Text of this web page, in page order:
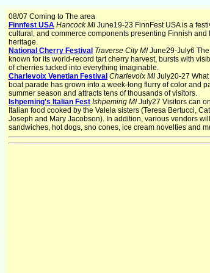
08/07 Coming to The area
Finnfest USA Hancock MIJune19-23 FinnFest USA is a
cultural, and commerce components presenting Finnish and
heritage.
National Cherry Festival Traverse City MIJune29-July6
known for its world-record tart cherry harvest, bursts with
of cherries tucked into everything imaginable.
Charlevoix Venetian Festival Charlevoix MIJuly20-27
boat parade has grown into a week-long flurry of color and
summer season and attracts tens of thousands of visitors.
Ishpeming's Italian Fest Ishpeming MIJuly27 Visitors can
Italian food cooked by the Valela sisters (Teresa Bertucci,
Joseph and Mary Jacobson). In addition, various vendors
sandwiches, hot dogs, sno cones, ice cream novelties and